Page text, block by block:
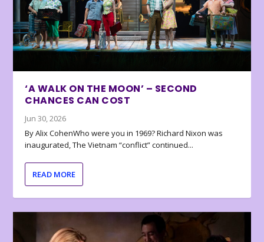
‘A WALK ON THE MOON’ – SECOND
CHANCES CAN COST
Jun 30, 2026
By Alix CohenWho were you in 1969? Richard Nixon was
inaugurated, The Vietnam “conflict” continued...
READ MORE